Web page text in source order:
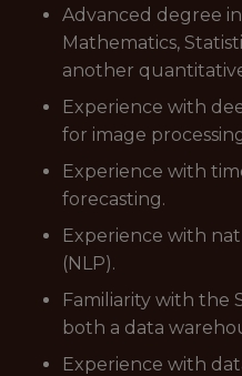
Advanced degree
Mathematics,
another
Experience with
for image
Experience with
forecasting.
Experience with
(NLP).
Familiarity with the
both a data
Experience with